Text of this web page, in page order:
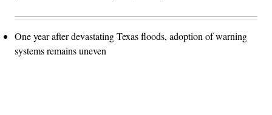
One year after devastating Texas floods, adoption of warning
systems remains uneven